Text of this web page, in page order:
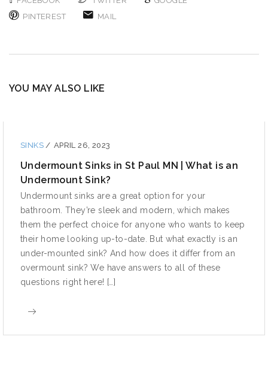
PINTEREST
MAIL
YOU MAY ALSO LIKE
SINKS/ APRIL 26, 2023
Undermount Sinks in St Paul MN | What is an
Undermount Sink?
Undermount sinks are a great option for your
bathroom. They’re sleek and modern, which makes
them the perfect choice for anyone who wants to keep
their home looking up-to-date. But what exactly is an
under-mounted sink? And how does it differ from an
overmount sink? We have answers to all of these
questions right here! […]